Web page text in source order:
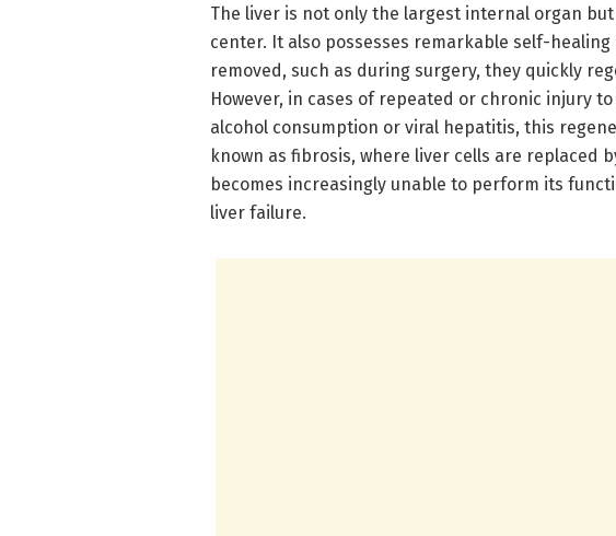
The liver is not only the largest internal organ
center. It also possesses remarkable self-
removed, such as during surgery, they quickly
However, in cases of repeated or chronic injury
alcohol consumption or viral hepatitis, this
known as fibrosis, where liver cells are replaced
becomes increasingly unable to perform its
liver failure.